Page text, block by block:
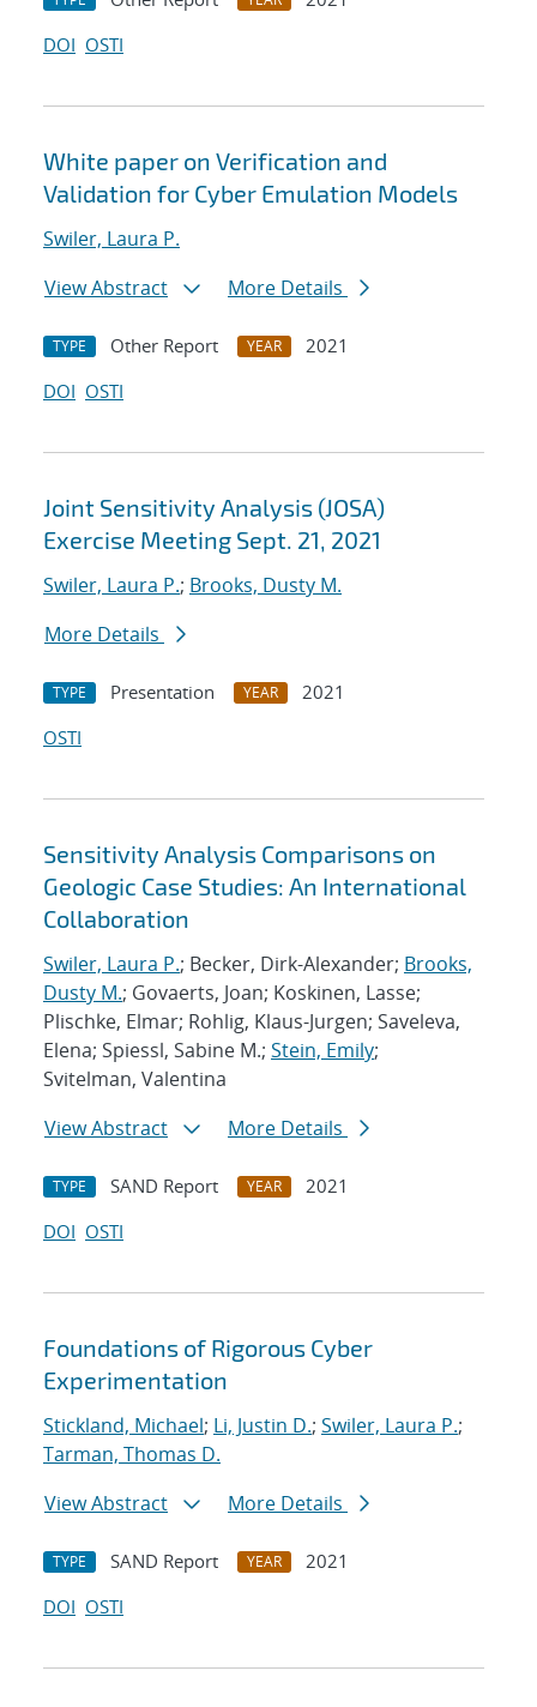
DOI OSTI
White paper on Verification and
Validation for Cyber Emulation Models
Swiler, Laura P.
View Abstract
More Details
TYPE Other Report YEAR
2021
DOI OSTI
Joint Sensitivity Analysis (JOSA)
Exercise Meeting Sept. 21, 2021
Swiler, Laura P.; Brooks, Dusty M.
More Details
TYPE Presentation YEAR
2021
OSTI
Sensitivity Analysis Comparisons on
Geologic Case Studies: An International
Collaboration
Swiler, Laura P.; Becker, Dirk-Alexander; Brooks,
Dusty M.; Govaerts, Joan; Koskinen, Lasse;
Plischke, Elmar; Rohlig, Klaus-Jurgen; Saveleva,
Elena; Spiessl, Sabine M.; Stein, Emily;
Svitelman, Valentina
View Abstract
More Details
TYPE SAND Report YEAR
2021
DOI OSTI
Foundations of Rigorous Cyber
Experimentation
Stickland, Michael; Li, Justin D.; Swiler, Laura P.;
Tarman, Thomas D.
View Abstract
More Details
TYPE SAND Report YEAR
2021
DOI OSTI